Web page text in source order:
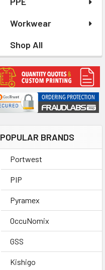
Workwear
Shop All
POPULAR BRANDS
Portwest
PIP
Pyramex
OccuNomix
GSS
Kishigo